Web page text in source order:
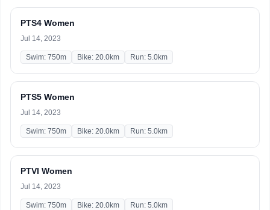
PTS4 Women
Jul 14, 2023
Swim: 750m Bike: 20.0km Run: 5.0km
PTS5 Women
Jul 14, 2023
Swim: 750m Bike: 20.0km Run: 5.0km
PTVI Women
Jul 14, 2023
Swim: 750m Bike: 20.0km Run: 5.0km